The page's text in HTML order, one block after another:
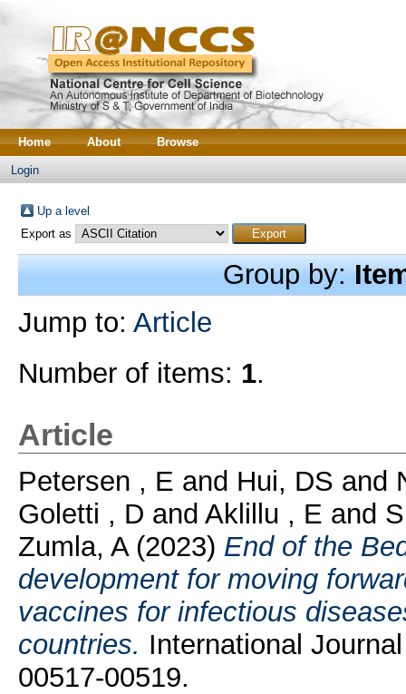
Home About Browse
Login
Up a level
Export as
Group by:
Jump to: Article
Number of items: 1.
Article
Petersen , E and Hui, DS and
Goletti , D and Aklillu , E and
Zumla, A(2023) End of the
development for moving
vaccines for infectious
countries. International
00517-00519.